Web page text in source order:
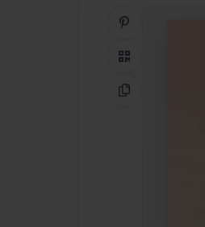
QR Code
Copy Link